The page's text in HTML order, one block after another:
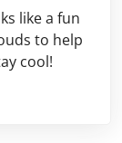
like a fun
to help
cool!